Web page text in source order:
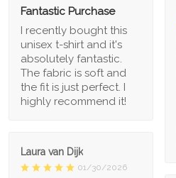
Fantastic Purchase
I recently bought this
unisex t-shirt and it's
absolutely fantastic.
The fabric is soft and
the fit is just perfect. I
highly recommend it!
Laura van Dijk
01/30/2026